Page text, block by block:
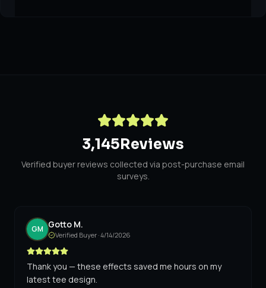
3,145Reviews
Verified buyer reviews collected via post-purchase email
surveys.
GM Gotto M.
Verified Buyer ·4/14/2026
Thank you — these effects saved me hours on my
latest tee design.